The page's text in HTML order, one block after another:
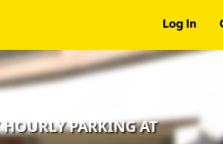
Log In
HOURLY PARKING AT